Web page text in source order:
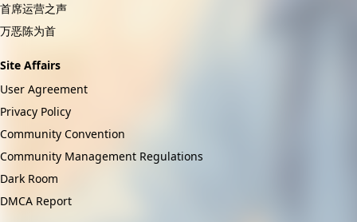
首席运营之声
万恶陈为首
Site Affairs
User Agreement
Privacy Policy
Community Convention
Community Management Regulations
Dark Room
DMCA Report